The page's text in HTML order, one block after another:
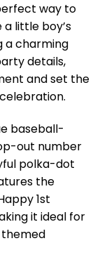
way to
little boy’s
a charming
details,
and set the
baseball-
out number
polka-dot
the
1st
it ideal for
themed